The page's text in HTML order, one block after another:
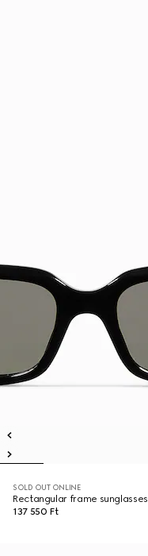
SOLD OUT ONLINE
Rectangular frame sunglasses
137 550 Ft